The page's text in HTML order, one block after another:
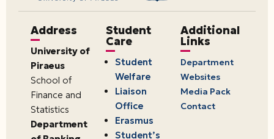
Address
University of
Piraeus
School of
Finance and
Statistics
Department
Student
Care
Student
Welfare
Liaison
Office
Erasmus
Student’s
Additional
Links
Department
Websites
Media Pack
Contact